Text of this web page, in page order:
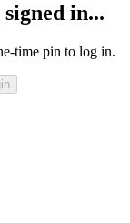
in...
time pin to log in.